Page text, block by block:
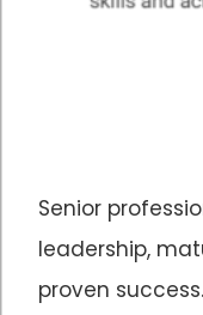
Senior
leadership,
proven